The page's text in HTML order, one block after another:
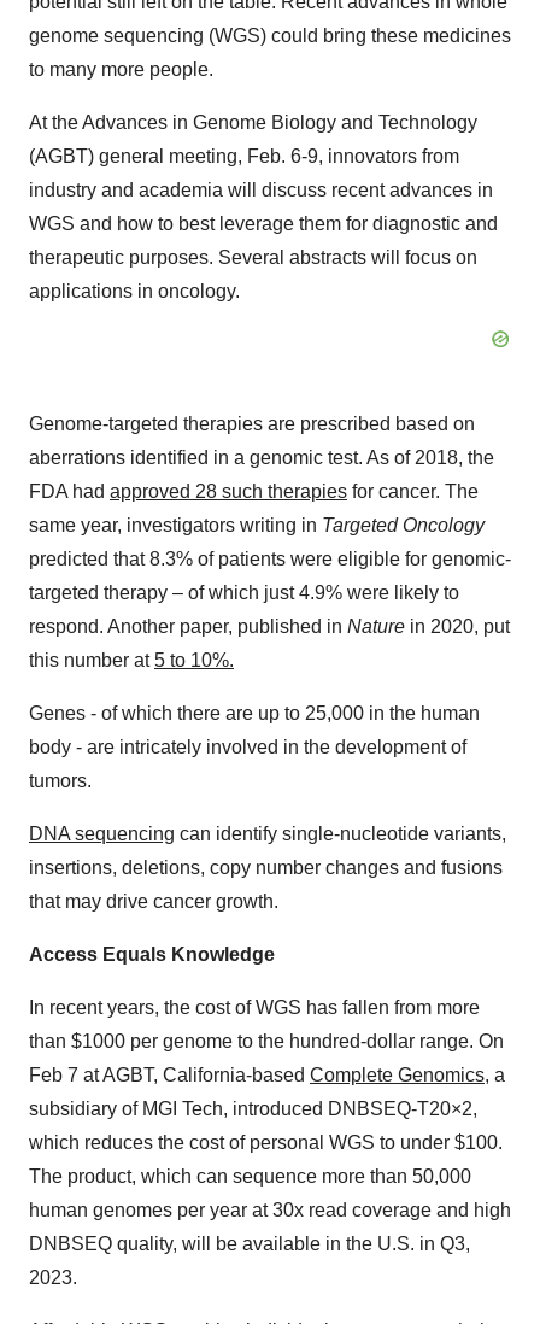
genome sequencing (WGS) could bring these medicines
to many more people.
At the Advances in Genome Biology and Technology
(AGBT) general meeting, Feb. 6-9, innovators from
industry and academia will discuss recent advances in
WGS and how to best leverage them for diagnostic and
therapeutic purposes. Several abstracts will focus on
applications in oncology.
Genome-targeted therapies are prescribed based on
aberrations identified in a genomic test. As of 2018, the
FDA had approved 28 such therapies for cancer. The
same year, investigators writing in Targeted Oncology
predicted that 8.3% of patients were eligible for genomic-
targeted therapy – of which just 4.9% were likely to
respond. Another paper, published in Nature in 2020, put
this number at5 to 10%.
Genes - of which there are up to 25,000 in the human
body - are intricately involved in the development of
tumors.
DNA sequencing can identify single-nucleotide variants,
insertions, deletions, copy number changes and fusions
that may drive cancer growth.
Access Equals Knowledge
In recent years, the cost of WGS has fallen from more
than $1000 per genome to the hundred-dollar range. On
Feb 7 at AGBT, California-based Complete Genomics, a
subsidiary of MGI Tech, introduced DNBSEQ-T20×2,
which reduces the cost of personal WGS to under $100.
The product, which can sequence more than 50,000
human genomes per year at 30x read coverage and high
DNBSEQ quality, will be available in the U.S. in Q3,
2023.